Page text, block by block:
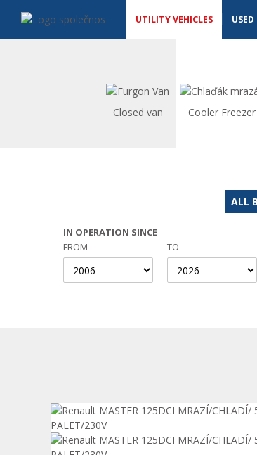
UTILITY VEHICLES USED
Closed van Cooler Freezer
ALL
IN OPERATION SINCE
FROM
TO